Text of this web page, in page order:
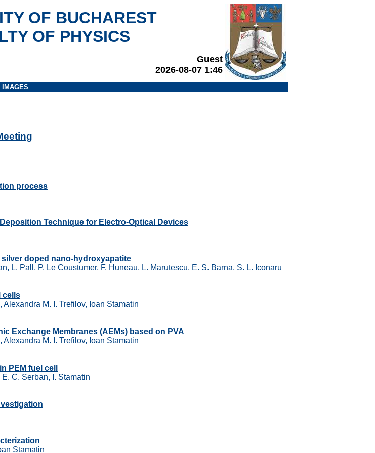
OF BUCHAREST
OF PHYSICS
Guest
2026-08-07 1:46
IMAGES
process
Technique for Electro-Optical Devices
doped nano-hydroxyapatite
L. Pall, P. Le Coustumer, F. Huneau, L. Marutescu, E. S. Barna, S. L. Iconaru
cells
M. I. Trefilov, Ioan Stamatin
Exchange Membranes (AEMs) based on PVA
M. I. Trefilov, Ioan Stamatin
PEM fuel cell
C. Serban, I. Stamatin
Stamatin